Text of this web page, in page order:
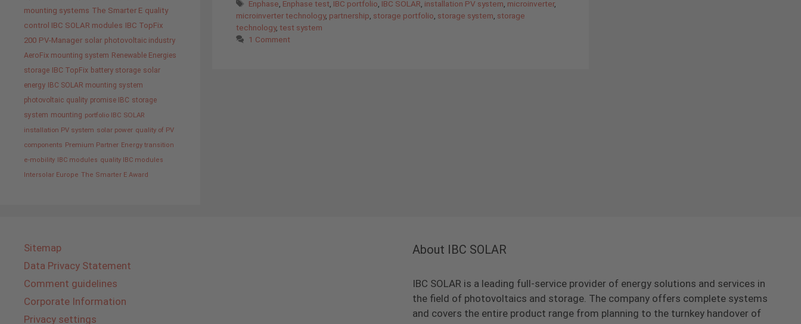
Tags
Enphase Enphase test IBC portfolio IBC SOLAR installation PV system microinverter,
microinverter technology, partnership storage portfolio storage system storage
technology, test system
1 Comment
mounting systems The Smarter E quality
control IBC SOLAR modules IBC TopFix
200 PV-Manager solar photovoltaic industry
AeroFix mounting system Renewable Energies
storage IBC TopFix battery storage solar
energy
IBC SOLAR mounting system
photovoltaic quality promise IBC storage
system mounting portfolio IBC SOLAR
installation PV system solar power quality of PV
components Premium Partner Energy transition
e-mobility IBC modules quality IBC modules
Intersolar Europe The Smarter E Award
Sitemap
Data Privacy Statement
Comment guidelines
Corporate Information
Privacy settings
About IBC SOLAR
IBC SOLAR is a leading full-service provider of energy solutions and services in
the field of photovoltaics and storage. The company offers complete systems
and covers the entire product range from planning to the turnkey handover of